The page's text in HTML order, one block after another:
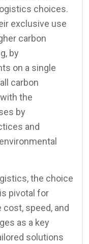
choices.
exclusive use
carbon
by
on a single
carbon
the
by
and
the choice
pivotal for
speed, and
as a key
solutions